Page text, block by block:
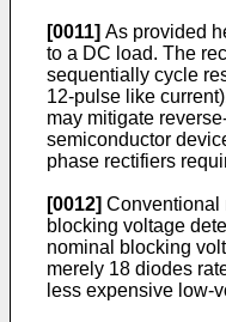
[0011] As provided
to a DC load. The
sequentially cycle
12-pulse like
may mitigate
semiconductor
phase rectifiers
[0012] Conventional
blocking voltage
nominal blocking
merely 18 diodes
less expensive low-